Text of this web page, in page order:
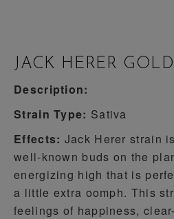
JACK HERER
Description:
Strain Type: Sativa
Effects: Jack Herer strain
well-known buds on the
energizing high that is
a little extra oomph. This
feelings of happiness,